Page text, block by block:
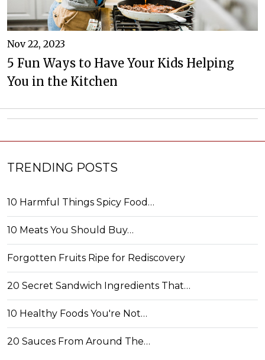
Nov 22, 2023
5 Fun Ways to Have Your Kids Helping
You in the Kitchen
TRENDING POSTS
10 Harmful Things Spicy Food…
10 Meats You Should Buy…
Forgotten Fruits Ripe for Rediscovery
20 Secret Sandwich Ingredients That…
10 Healthy Foods You're Not…
20 Sauces From Around The…